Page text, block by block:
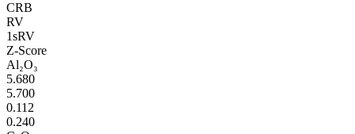
CRB
RV
1sRV
Z-Score
Al₂O₃
5.680
5.700
0.112
0.240